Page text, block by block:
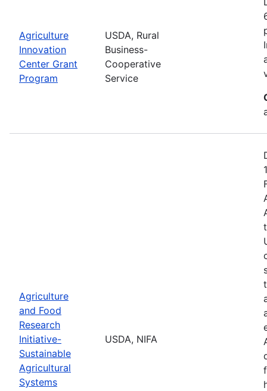
Agriculture
Innovation
Center Grant
Program
USDA, Rural
Business-
Cooperative
Service
Agriculture
and Food
Research
Initiative-
Sustainable
Agricultural
Systems
USDA, NIFA